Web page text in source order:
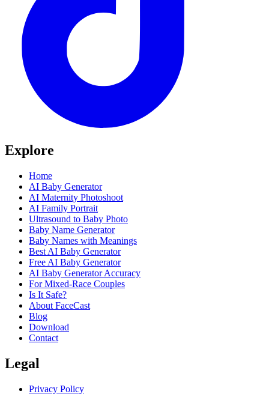
Explore
Home
AI Baby Generator
AI Maternity Photoshoot
AI Family Portrait
Ultrasound to Baby Photo
Baby Name Generator
Baby Names with Meanings
Best AI Baby Generator
Free AI Baby Generator
AI Baby Generator Accuracy
For Mixed-Race Couples
Is It Safe?
About FaceCast
Blog
Download
Contact
Legal
Privacy Policy